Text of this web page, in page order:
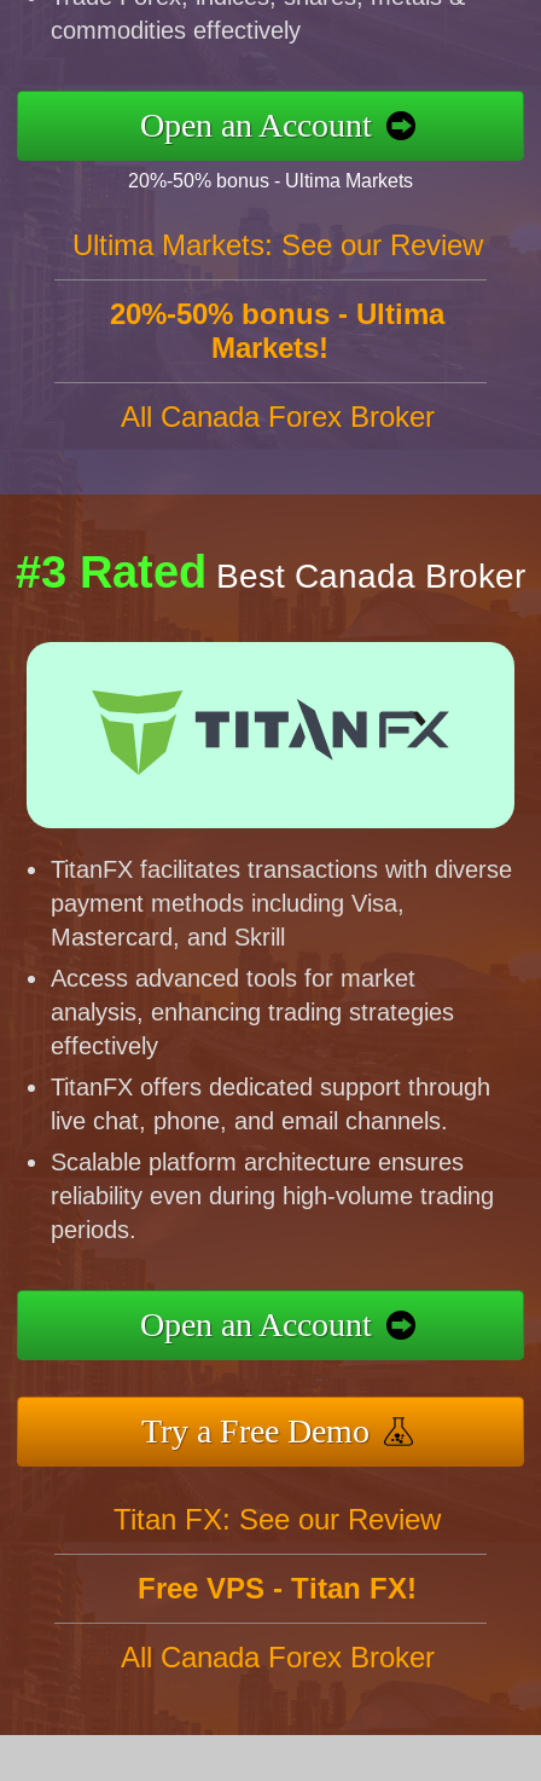
commodities effectively
Open an Account
20%-50% bonus - Ultima Markets
Ultima Markets: See our Review
20%-50% bonus - Ultima
Markets!
All Canada Forex Broker
#3 Rated Best Canada Broker
TitanFX facilitates transactions with diverse
payment methods including Visa,
Mastercard, and Skrill
Access advanced tools for market
analysis, enhancing trading strategies
effectively
TitanFX offers dedicated support through
live chat, phone, and email channels.
Scalable platform architecture ensures
reliability even during high-volume trading
periods.
Open an Account
Try a Free Demo
Titan FX: See our Review
Free VPS - Titan FX!
All Canada Forex Broker